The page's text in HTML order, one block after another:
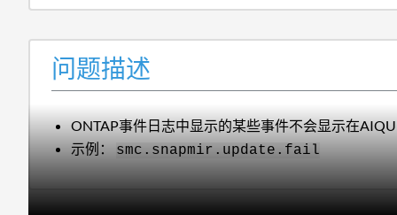
问题描述
ONTAP事件日志中显示的某些事件不会显示在
示例：smc.snapmir.update.fail